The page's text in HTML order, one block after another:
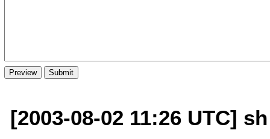
[2003-08-02 11:26 UTC]